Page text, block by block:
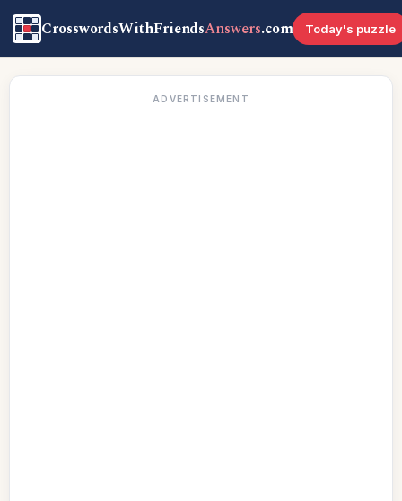
CrosswordsWithFriendsAnswers.com Today's puzzle
ADVERTISEMENT